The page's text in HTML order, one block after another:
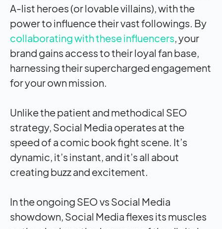
A-list heroes (or lovable villains), with the
power to influence their vast followings. By
collaborating with these influencers, your
brand gains access to their loyal fan base,
harnessing their supercharged engagement
for your own mission.
Unlike the patient and methodical SEO
strategy, Social Media operates at the
speed of a comic book fight scene. It’s
dynamic, it’s instant, and it’s all about
creating buzz and excitement.
In the ongoing SEO vs Social Media
showdown, Social Media flexes its muscles